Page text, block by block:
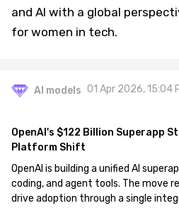
and AI with a global
for women in tech.
AI models 01 Apr 2026, 15:04
OpenAI's $122 Billion Superapp
Platform Shift
OpenAI is building a unified AI
coding, and agent tools. The move
drive adoption through a single